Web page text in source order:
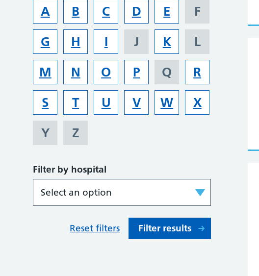
A B C D E
F
G
H I J K
L
M
N O P Q
R
S
T U V W
X
Y
Z
Filter by hospital
Reset filters Filter results